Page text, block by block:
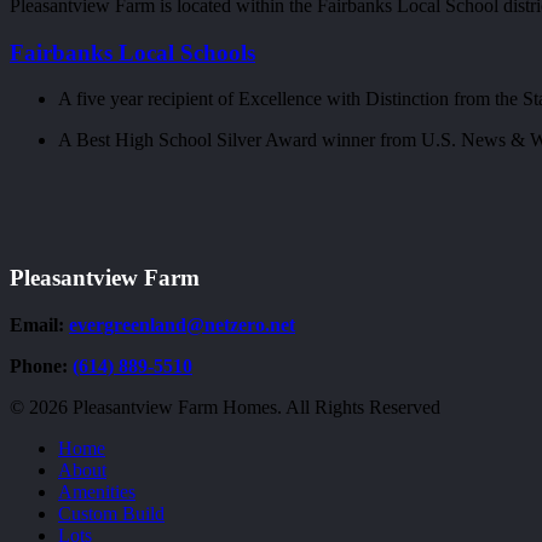
Pleasantview Farm is located within the Fairbanks Local School
Fairbanks Local Schools
A five year recipient of Excellence with Distinction from the
A Best High School Silver Award winner from U.S. News &
Pleasantview Farm
Email: evergreenland@netzero.net
Phone: (614) 889-5510
© 2026 Pleasantview Farm Homes. All Rights Reserved
Close
Menu
Home
About
Amenities
Custom Build
Lots